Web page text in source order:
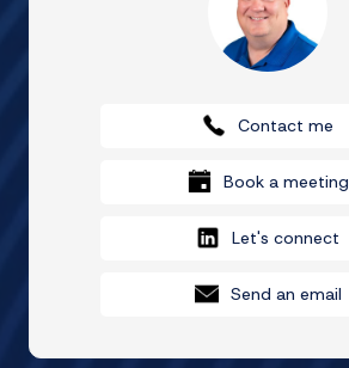
Contact me
Book a meeting
Let's connect
Send an email